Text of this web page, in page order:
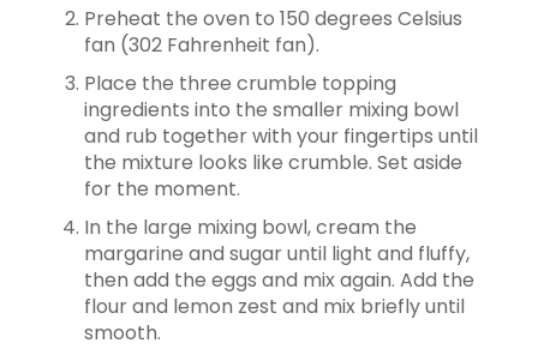
Preheat the oven to 150 degrees Celsius
fan (302 Fahrenheit fan).
Place the three crumble topping
ingredients into the smaller mixing bowl
and rub together with your fingertips until
the mixture looks like crumble. Set aside
for the moment.
In the large mixing bowl, cream the
margarine and sugar until light and fluffy,
then add the eggs and mix again. Add the
flour and lemon zest and mix briefly until
smooth.